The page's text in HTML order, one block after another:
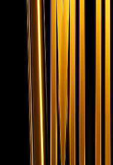
Initial shortlist target
Frontend static experience
Trusted by fast-growing teams
BlueHarbor
NovaCare
AxisBuild